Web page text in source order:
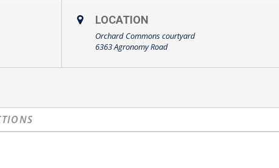
LOCATION
Orchard Commons courtyard
6363 Agronomy Road